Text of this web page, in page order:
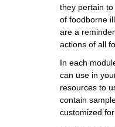
they pertain
of foodborne
are a
actions of all
In each
can use in
resources to
contain
customized